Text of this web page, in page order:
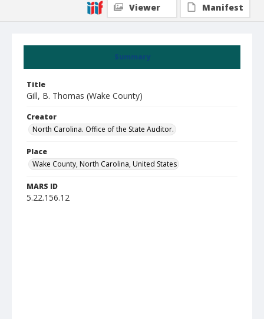
Summary
Title
Gill, B. Thomas (Wake County)
Creator
North Carolina. Office of the State Auditor.
Place
Wake County, North Carolina, United States
MARS ID
5.22.156.12
Viewer
Manifest